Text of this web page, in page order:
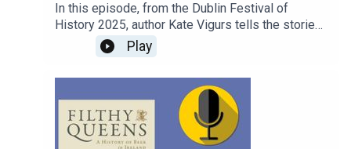
In this episode, from the Dublin Festival of
History 2025, author Kate Vigurs tells the stories
of the lesser-known women who worked across
Europe, from the Netherlands to Belgium and
Poland to Denmark, recruited by Britain's Special
Operations Executive in the wake of the Nazi
invasion of Europe.This episode was recorded at
the Round Room in the Mansion House, on 28th
September, 2025.
Play